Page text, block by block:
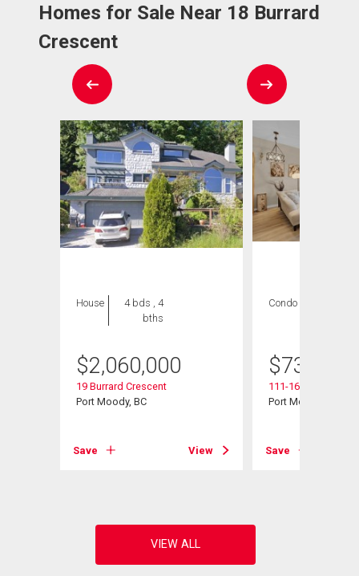
Homes for Sale Near 18 Burrard
Crescent
House
4 bds , 4
bths
$2,060,000
19 Burrard Crescent
Port Moody, BC
Save View
Condo
$739,000
111-160 Shoreline
Port Moody, BC
Save